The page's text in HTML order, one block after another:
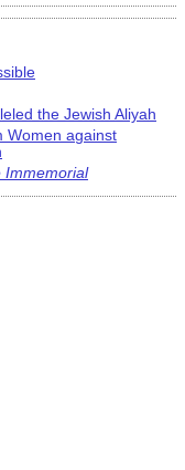
the Jewish Aliyah
Women against
Immemorial